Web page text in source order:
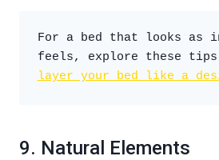
For a bed that looks
feels, explore these tips
layer your bed like a
9. Natural Elements